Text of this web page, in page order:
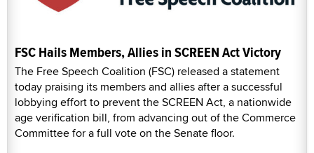
FSC Hails Members, Allies in SCREEN Act Victory
The Free Speech Coalition (FSC) released a statement
today praising its members and allies after a successful
lobbying effort to prevent the SCREEN Act, a nationwide
age verification bill, from advancing out of the Commerce
Committee for a full vote on the Senate floor.